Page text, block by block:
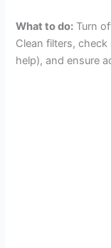
What to do: Turn
Clean filters,
help), and ensure